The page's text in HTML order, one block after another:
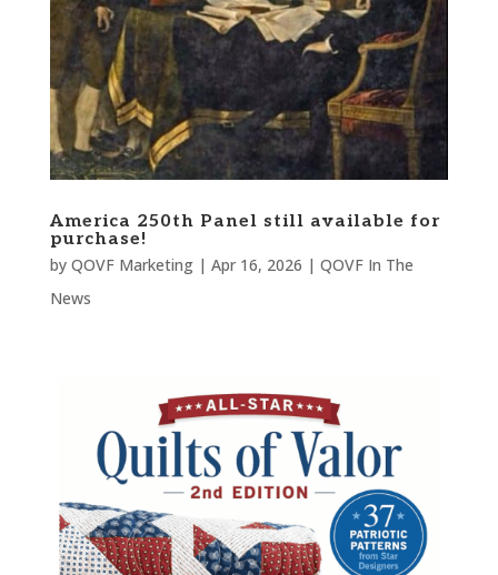
America 250th Panel still available for
purchase!
by QOVF Marketing| Apr 16, 2026 | QOVF In The
News